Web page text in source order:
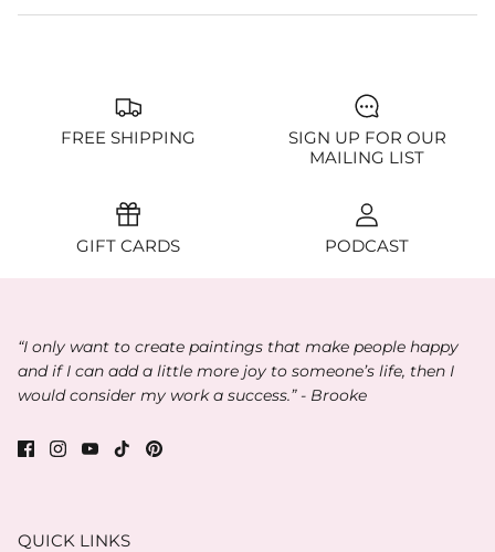
FREE SHIPPING
SIGN UP FOR OUR
MAILING LIST
GIFT CARDS PODCAST
“I only want to create paintings that make people happy
and if I can add a little more joy to someone’s life, then I
would consider my work a success.” - Brooke
QUICK LINKS